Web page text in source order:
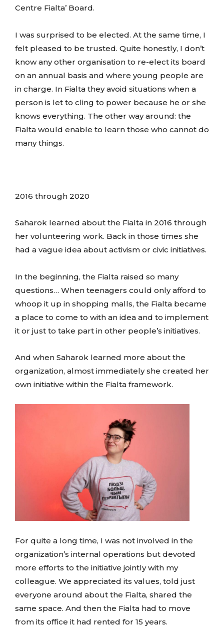
Centre Fialta’ Board.
I was surprised to be elected. At the same time, I
felt pleased to be trusted. Quite honestly, I don’t
know any other organisation to re-elect its board
on an annual basis and where young people are
in charge. In Fialta they avoid situations when a
person is let to cling to power because he or she
knows everything. The other way around: the
Fialta would enable to learn those who cannot do
many things.
2016 through 2020
Saharok learned about the Fialta in 2016 through
her volunteering work. Back in those times she
had a vague idea about activism or civic initiatives.
In the beginning, the Fialta raised so many
questions… When teenagers could only afford to
whoop it up in shopping malls, the Fialta became
a place to come to with an idea and to implement
it or just to take part in other people’s initiatives.
And when Saharok learned more about the
organization, almost immediately she created her
own initiative within the Fialta framework.
For quite a long time, I was not involved in the
organization’s internal operations but devoted
more efforts to the initiative jointly with my
colleague. We appreciated its values, told just
everyone around about the Fialta, shared the
same space. And then the Fialta had to move
from its office it had rented for 15 years.